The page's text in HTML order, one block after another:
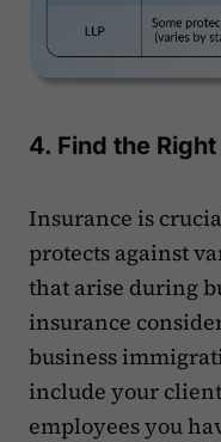
4. Find the
Insurance is
protects against
that arise during
insurance
business
include your
employees you